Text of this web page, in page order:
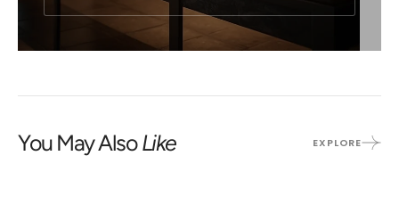
You May AlsoLike EXPLORE